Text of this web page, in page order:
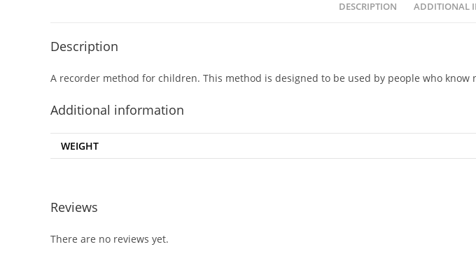
DESCRIPTION ADDITIONAL
Description
A recorder method for children. This method is designed to be used by people who
Additional information
WEIGHT
Reviews
There are no reviews yet.